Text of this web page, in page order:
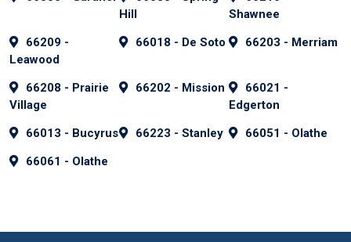
Hill
Shawnee
66209 -
Leawood
66018 - De Soto 66203 - Merriam
66208 - Prairie
Village
66202 - Mission
66021 -
Edgerton
66013 - Bucyrus
66223 - Stanley
66051 - Olathe
66061 - Olathe